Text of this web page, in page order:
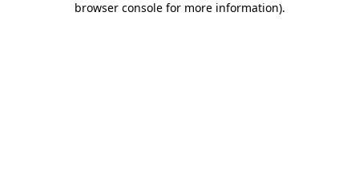
browser console for more information).